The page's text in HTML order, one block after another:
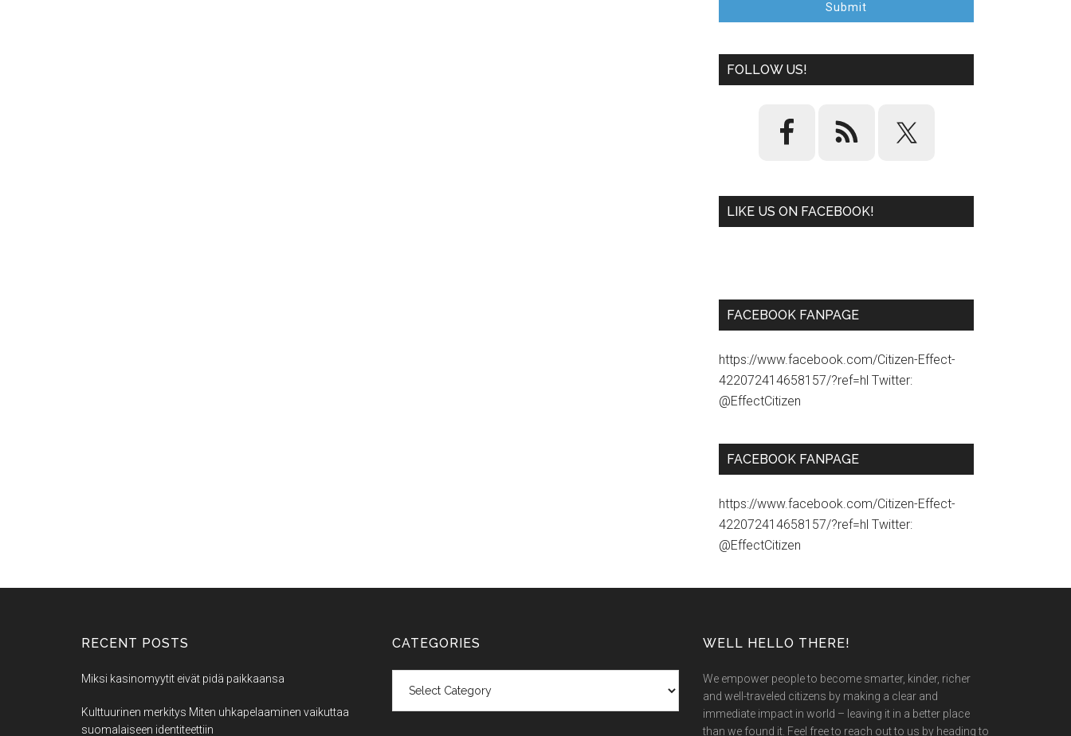
Submit
FOLLOW US!
LIKE US ON FACEBOOK!
FACEBOOK FANPAGE
https://www.facebook.com/Citizen-Effect-
422072414658157/?ref=hl Twitter:
@EffectCitizen
FACEBOOK FANPAGE
https://www.facebook.com/Citizen-Effect-
422072414658157/?ref=hl Twitter:
@EffectCitizen
RECENT POSTS
Miksi kasinomyytit eivät pidä paikkaansa
Kulttuurinen merkitys Miten uhkapelaaminen vaikuttaa
suomalaiseen identiteettiin
CATEGORIES WELL HELLO THERE!
We empower people to become smarter, kinder, richer
and well-traveled citizens by making a clear and
immediate impact in world – leaving it in a better place
than we found it. Feel free to reach out to us by heading to